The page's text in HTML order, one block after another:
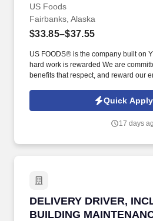
US Foods
Fairbanks, Alaska
$33.85–$37.55
US FOODS® is the company built on
hard work is rewarded We are
benefits that respect, and reward our
impact on our customers by delivering
goods, groceries, dry goods,
Quick Apply
17 days
DELIVERY DRIVER,
BUILDING
DELIVERY DRIVER,